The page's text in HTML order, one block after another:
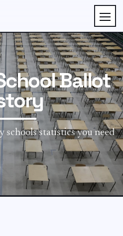
Ballot
schools statistics you need